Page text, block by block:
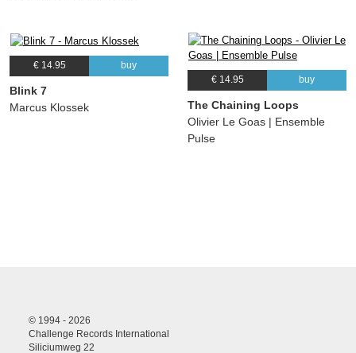
€ 14.95 buy
Blink 7
Marcus Klossek
€ 14.95 buy
The Chaining Loops
Olivier Le Goas | Ensemble
Pulse
© 1994 - 2026
Challenge Records International
Siliciumweg 22